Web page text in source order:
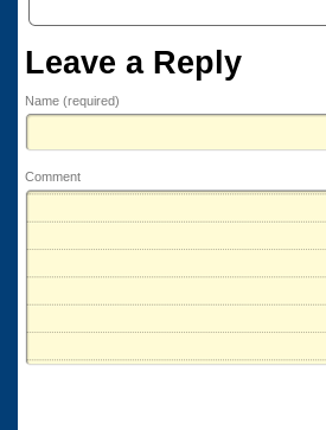
Leave a Reply
Name (required)
Comment